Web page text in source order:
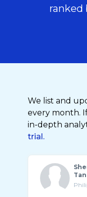
ranked
We list and
every month.
in-depth
trial.
Tan